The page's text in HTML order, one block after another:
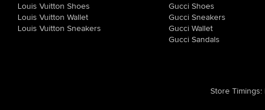
Louis Vuitton Shoes
Louis Vuitton Wallet
Louis Vuitton Sneakers
Gucci Shoes
Gucci Sneakers
Gucci Wallet
Gucci Sandals
Store Timings: